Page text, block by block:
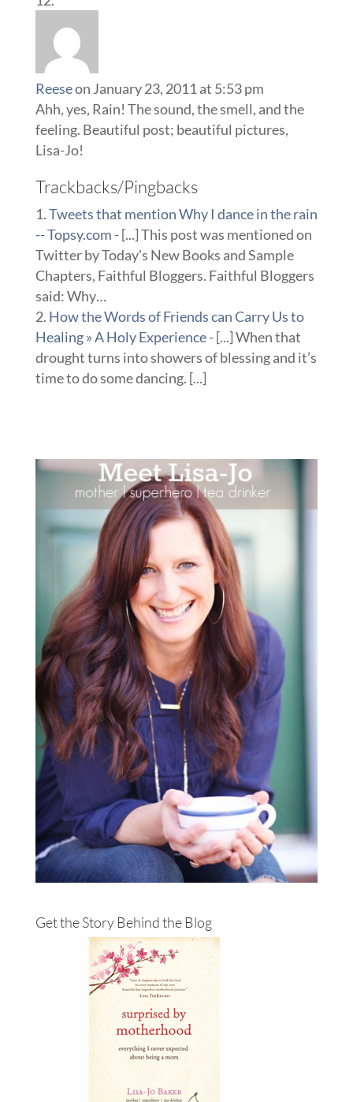
Reeseon January 23, 2011 at 5:53 pm
Ahh, yes, Rain! The sound, the smell, and the
feeling. Beautiful post; beautiful pictures,
Lisa-Jo!
Trackbacks/Pingbacks
Tweets that mention Why I dance in the rain
-- Topsy.com - [...] This post was mentioned on
Twitter by Today's New Books and Sample
Chapters, Faithful Bloggers. Faithful Bloggers
said: Why…
How the Words of Friends can Carry Us to
Healing » A Holy Experience- [...] When that
drought turns into showers of blessing and it’s
time to do some dancing. [...]
Get the Story Behind the Blog